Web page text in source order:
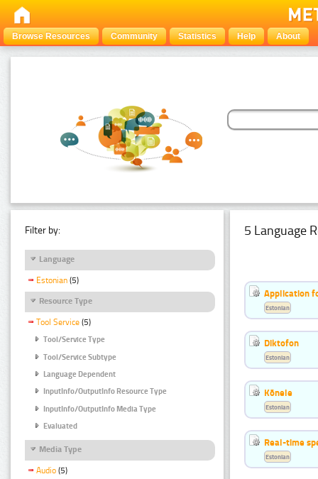
Browse Resources Community Statistics Help About
Filter by:
Language
Estonian (5)
Resource Type
Tool Service (5)
Tool/Service Type
Tool/Service Subtype
Language Dependent
InputInfo/OutputInfo Resource Type
InputInfo/OutputInfo Media Type
Evaluated
Media Type
Audio (5)
5 Language
Application
Estonian
Diktofon
Estonian
Kõnele
Estonian
Real-time
Estonian